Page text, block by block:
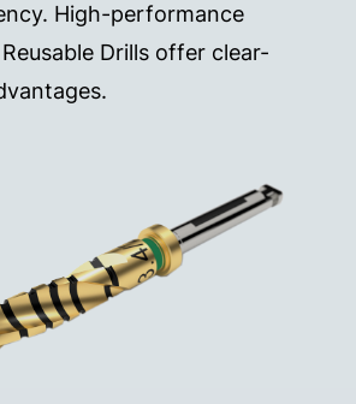
High-performance
Drills offer clear-